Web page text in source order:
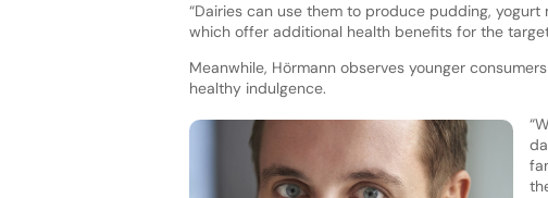
“Dairies can use them to produce pudding,
which offer additional health benefits for the
Meanwhile, Hörmann observes younger
healthy indulgence.